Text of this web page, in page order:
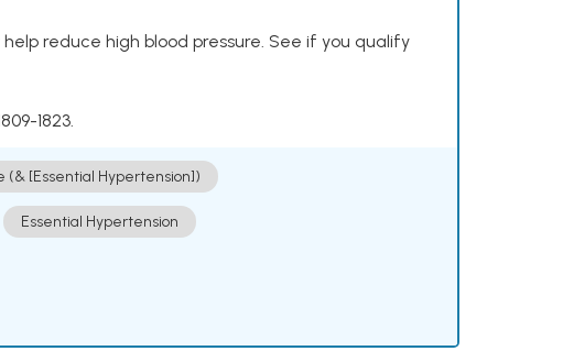
reduce high blood pressure. See if you qualify
1823.
(& [Essential Hypertension])
Essential Hypertension